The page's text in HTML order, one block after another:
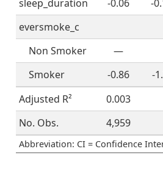
sleep_duration
-0.06 -
eversmoke_c
Non Smoker
—
Smoker
-0.86 -
Adjusted R²
0.003
No. Obs.
4,959
Abbreviation: CI = Confidence